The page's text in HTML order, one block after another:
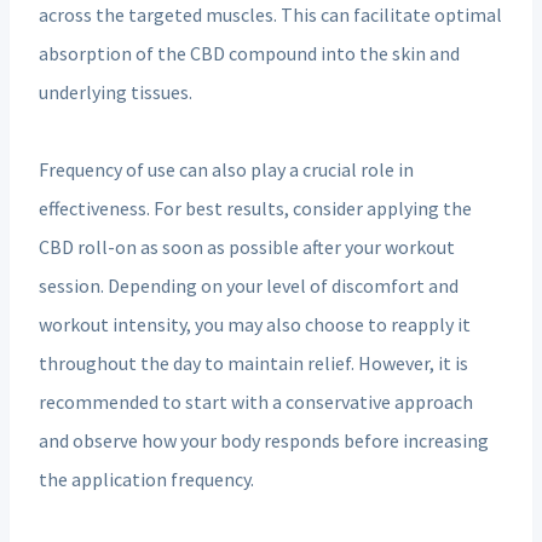
across the targeted muscles. This can facilitate optimal
absorption of the CBD compound into the skin and
underlying tissues.
Frequency of use can also play a crucial role in
effectiveness. For best results, consider applying the
CBD roll-on as soon as possible after your workout
session. Depending on your level of discomfort and
workout intensity, you may also choose to reapply it
throughout the day to maintain relief. However, it is
recommended to start with a conservative approach
and observe how your body responds before increasing
the application frequency.